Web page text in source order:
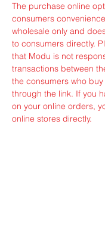
The purchase online
consumers
wholesale only and
to consumers directly.
that Modu is not
transactions between
the consumers who
through the link. If you
on your online orders,
online stores directly.